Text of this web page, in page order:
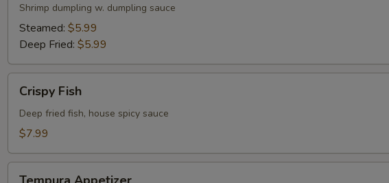
Shrimp dumpling w. dumpling sauce
Steamed: $5.99
Deep Fried: $5.99
FishCrispy Fish
Deep fried fish, house spicy sauce
$7.99